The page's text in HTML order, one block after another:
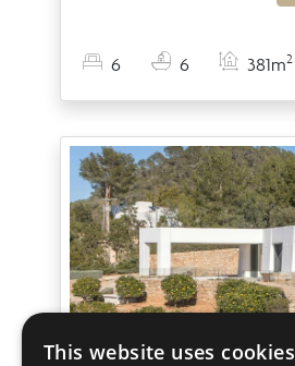
6 6 381m2
This website uses cookies